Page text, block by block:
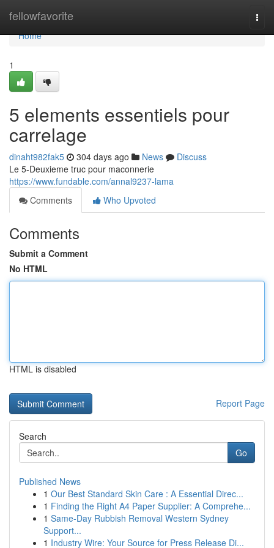
fellowfavorite
Home
Home
1
5 elements essentiels pour
carrelage
dinaht982fak5 304 days ago News
Discuss
Le 5-Deuxieme truc pour maconnerie
https://www.fundable.com/annal9237-lama
Comments
Who Upvoted
Comments
Submit a Comment
No HTML
HTML is disabled
Report Page
Search
Go
Published News
1 Our Best Standard Skin Care : A Essential Direc...
1 Finding the Right A4 Paper Supplier: A Comprehe...
1 Same-Day Rubbish Removal Western Sydney
Support...
1 Industry Wire: Your Source for Press Release Di...